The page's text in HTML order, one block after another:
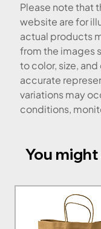
Please note that
website are for
actual products
from the images
to color, size,
accurate
variations may
conditions,
You